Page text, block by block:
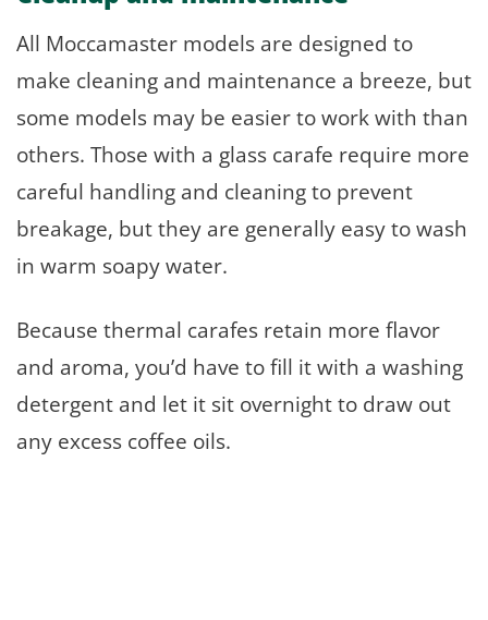
All Moccamaster models are designed to
make cleaning and maintenance a breeze, but
some models may be easier to work with than
others. Those with a glass carafe require more
careful handling and cleaning to prevent
breakage, but they are generally easy to wash
in warm soapy water.
Because thermal carafes retain more flavor
and aroma, you’d have to fill it with a washing
detergent and let it sit overnight to draw out
any excess coffee oils.